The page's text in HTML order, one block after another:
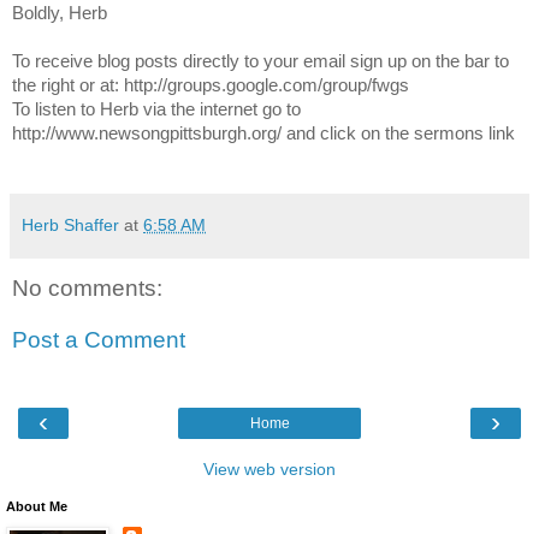
Boldly, Herb
To receive blog posts directly to your email sign up on the bar to
the right or at: http://groups.google.com/group/fwgs
To listen to Herb via the internet go to
http://www.newsongpittsburgh.org/ and click on the sermons link
Herb Shaffer at 6:58 AM
No comments:
Post a Comment
‹ ›
Home
View web version
About Me